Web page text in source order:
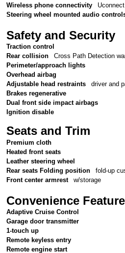
Wireless phone connectivity
Steering wheel mounted audio
Safety and Security
Traction control
Rear collision
Cross Path Detection
Perimeter/approach lights
Overhead airbag
Adjustable head restraints
driver and
Brakes regenerative
Dual front side impact airbags
Ignition disable
Seats and Trim
Premium cloth
Heated front seats
Leather steering wheel
Rear seats Folding position
fold-up
Front center armrest
w/storage
Convenience
Adaptive Cruise Control
Garage door transmitter
1-touch up
Remote keyless entry
Remote engine start